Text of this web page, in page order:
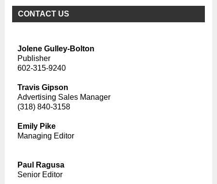
CONTACT US
Jolene Gulley-Bolton
Publisher
602-315-9240
Travis Gipson
Advertising Sales Manager
(318) 840-3158
Emily Pike
Managing Editor
Paul Ragusa
Senior Editor